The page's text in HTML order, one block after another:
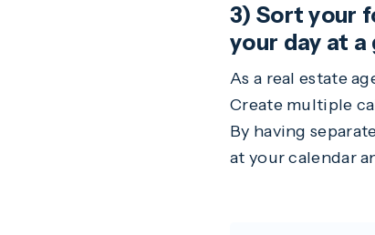
3) Sort your
your day at a
As a real estate
Create multiple
By having
at your calendar